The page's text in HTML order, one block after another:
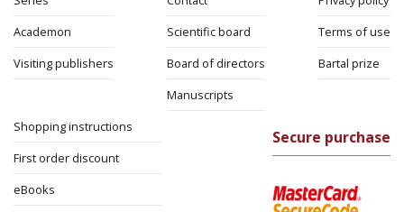
Academon
Visiting publishers
Scientific board
Board of directors
Manuscripts
Terms of use
Bartal prize
Shopping instructions
First order discount
eBooks
Secure purchase